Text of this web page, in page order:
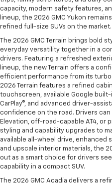
capacity, modern safety features,
lineup, the 2026 GMC Yukon
refined full-size SUVs on the market.
The 2026 GMC Terrain brings bold
everyday versatility together in a
drivers. Featuring a refreshed
lineup, the new Terrain offers a
efficient performance from its
2026 Terrain features a refined
touchscreen, available Google
CarPlay®, and advanced driver-
confidence on the road. Drivers
Elevation, off-road-capable AT4, or
styling and capability upgrades to
available all-wheel drive, enhanced
and upscale interior materials, the
out as a smart choice for drivers
capability in a compact SUV.
The 2026 GMC Acadia delivers a